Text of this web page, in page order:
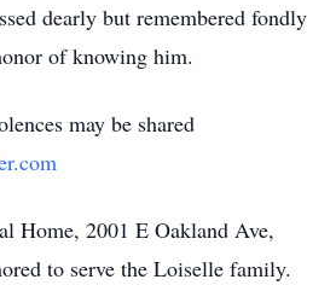
dearly but remembered fondly
of knowing him.
may be shared
Home, 2001 E Oakland Ave,
to serve the Loiselle family.